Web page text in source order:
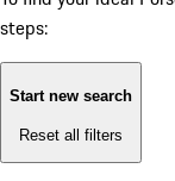
steps:
Start new search
Reset all filters